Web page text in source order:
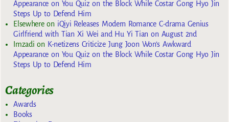
Appearance on You Quiz on the Block While Costar Gong Hyo Jin
Steps Up to Defend Him
Elsewhereon iQiyi Releases Modern Romance C-drama Genius
Girlfriend with Tian Xi Wei and Hu Yi Tian on August 2nd
Imzadi on K-netizens Criticize Jung Joon Won’s Awkward
Appearance on You Quiz on the Block While Costar Gong Hyo Jin
Steps Up to Defend Him
Categories
Awards
Books